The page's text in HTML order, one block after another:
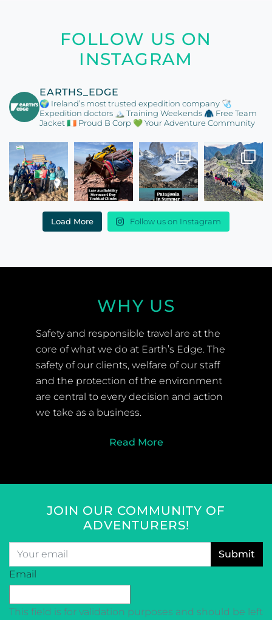
FOLLOW US ON
INSTAGRAM
EARTHS_EDGE
🌍 Ireland’s most trusted expedition company 🩺
Expedition doctors 🏔️ Training Weekends 🧥 Free Team
Jacket🇮🇪 Proud B Corp 💚 Your Adventure Community
Load More Follow us on Instagram
WHY US
Safety and responsible travel are at the
core of what we do at Earth’s Edge. The
safety of our clients, welfare of our staff
and the protection of the environment
are central to every decision and action
we take as a business.
Read More
JOIN OUR COMMUNITY OF
ADVENTURERS!
Email
CAPTCHA
Email
This field is for validation purposes and should be left